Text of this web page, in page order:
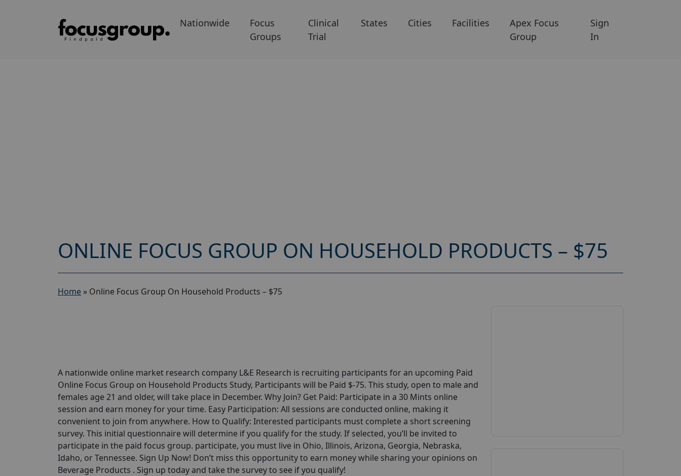
Nationwide
Focus
Groups
Clinical
Trial
States Cities Facilities
Apex Focus
Group
Sign
In
ONLINE FOCUS GROUP ON HOUSEHOLD PRODUCTS – $75
Home » Online Focus Group On Household Products – $75
A nationwide online market research company L&E Research is recruiting participants for an upcoming Paid
Online Focus Group on Household Products Study, Participants will be Paid $-75. This study, open to male and
females age 21 and older, will take place in December. Why Join? Get Paid: Participate in a 30 Mints online
session and earn money for your time. Easy Participation: All sessions are conducted online, making it
convenient to join from anywhere. How to Qualify: Interested participants must complete a short screening
survey. This initial questionnaire will determine if you qualify for the study. If selected, you’ll be invited to
participate in the paid focus group. participate, you must live in Ohio, Illinois, Arizona, Georgia, Nebraska,
Idaho, or Tennessee. Sign Up Now! Don’t miss this opportunity to earn money while sharing your opinions on
Beverage Products . Sign up today and take the survey to see if you qualify!